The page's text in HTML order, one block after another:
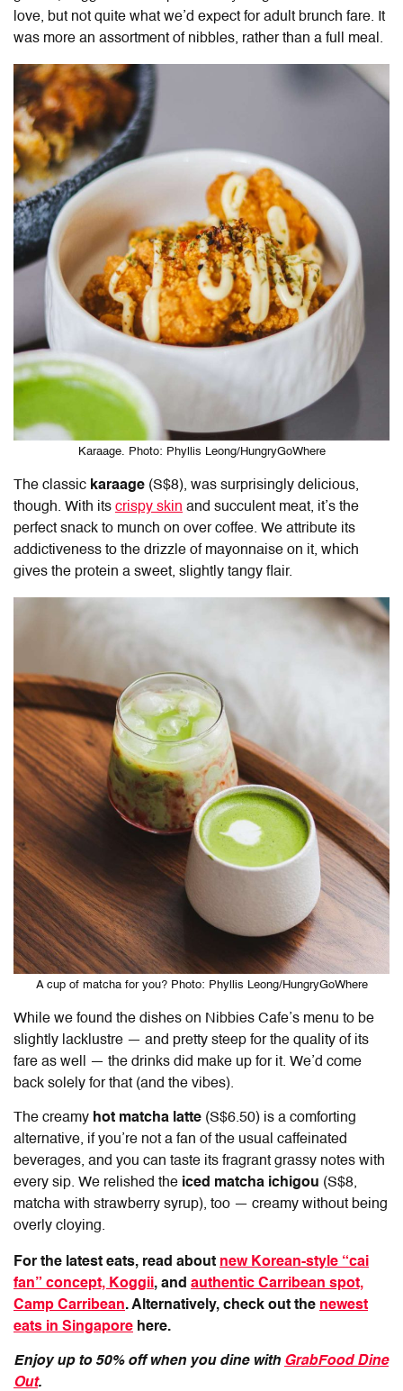
love, but not quite what we’d expect for adult brunch fare. It
was more an assortment of nibbles, rather than a full meal.
Karaage. Photo: Phyllis Leong/HungryGoWhere
The classic karaage (S$8), was surprisingly delicious,
though. With its crispy skin and succulent meat, it’s the
perfect snack to munch on over coffee. We attribute its
addictiveness to the drizzle of mayonnaise on it, which
gives the protein a sweet, slightly tangy flair.
A cup of matcha for you? Photo: Phyllis Leong/HungryGoWhere
While we found the dishes on Nibbies Cafe’s menu to be
slightly lacklustre — and pretty steep for the quality of its
fare as well — the drinks did make up for it. We’d come
back solely for that (and the vibes).
The creamy hot matcha latte (S$6.50) is a comforting
alternative, if you’re not a fan of the usual caffeinated
beverages, and you can taste its fragrant grassy notes with
every sip. We relished the iced matcha ichigou (S$8,
matcha with strawberry syrup), too — creamy without being
overly cloying.
For the latest eats, read about new Korean-style “cai
fan” concept, Koggii, and authentic Carribean spot,
Camp Carribean. Alternatively, check out the newest
eats in Singapore here.
Enjoy up to 50% off when you dine with GrabFood Dine
Out.